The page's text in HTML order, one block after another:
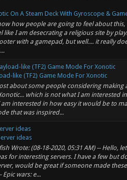
On A Steam Deck With Gyroscope &
how people are going to feel about this,
like I am desecrating a religious site by
with a gamepad, but well.... it really
like (TF2) Game Mode For Xonotic
like (TF2) Game Mode For Xonotic
about some people considering making
which is not what I am interested in
am interested in how easy it would be to
that was inspired...
ideas
ideas
Wrote: (08-18-2020, 05:31 AM) -- Hello,
for interesting servers. I have a few but
would be great if someone made these
Epic wars: e...